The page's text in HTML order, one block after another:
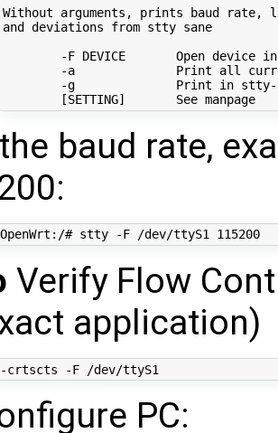
Without arguments, prints baud
and deviations from stty sane
-F DEVICE       Open device
-a              Print all
        -g              Print
in stty-
[SETTING]
       See manpage
baud rate,
root@OpenWrt:/# stty -F /dev/ttyS1 115200
Verify Flow
application)
PC: